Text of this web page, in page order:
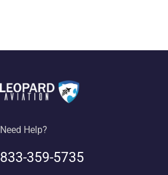
Need Help?
833-359-5735